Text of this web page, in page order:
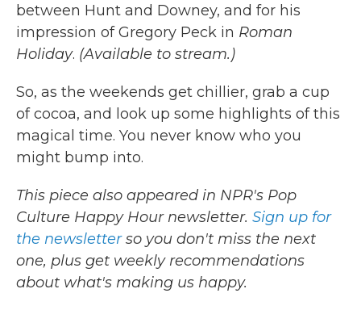
between Hunt and Downey, and for his
impression of Gregory Peck in Roman
Holiday. (Available to stream.)
So, as the weekends get chillier, grab a cup
of cocoa, and look up some highlights of this
magical time. You never know who you
might bump into.
This piece also appeared in NPR's Pop
Culture Happy Hour newsletter. Sign up for
the newsletterso you don't miss the next
one, plus get weekly recommendations
about what's making us happy.